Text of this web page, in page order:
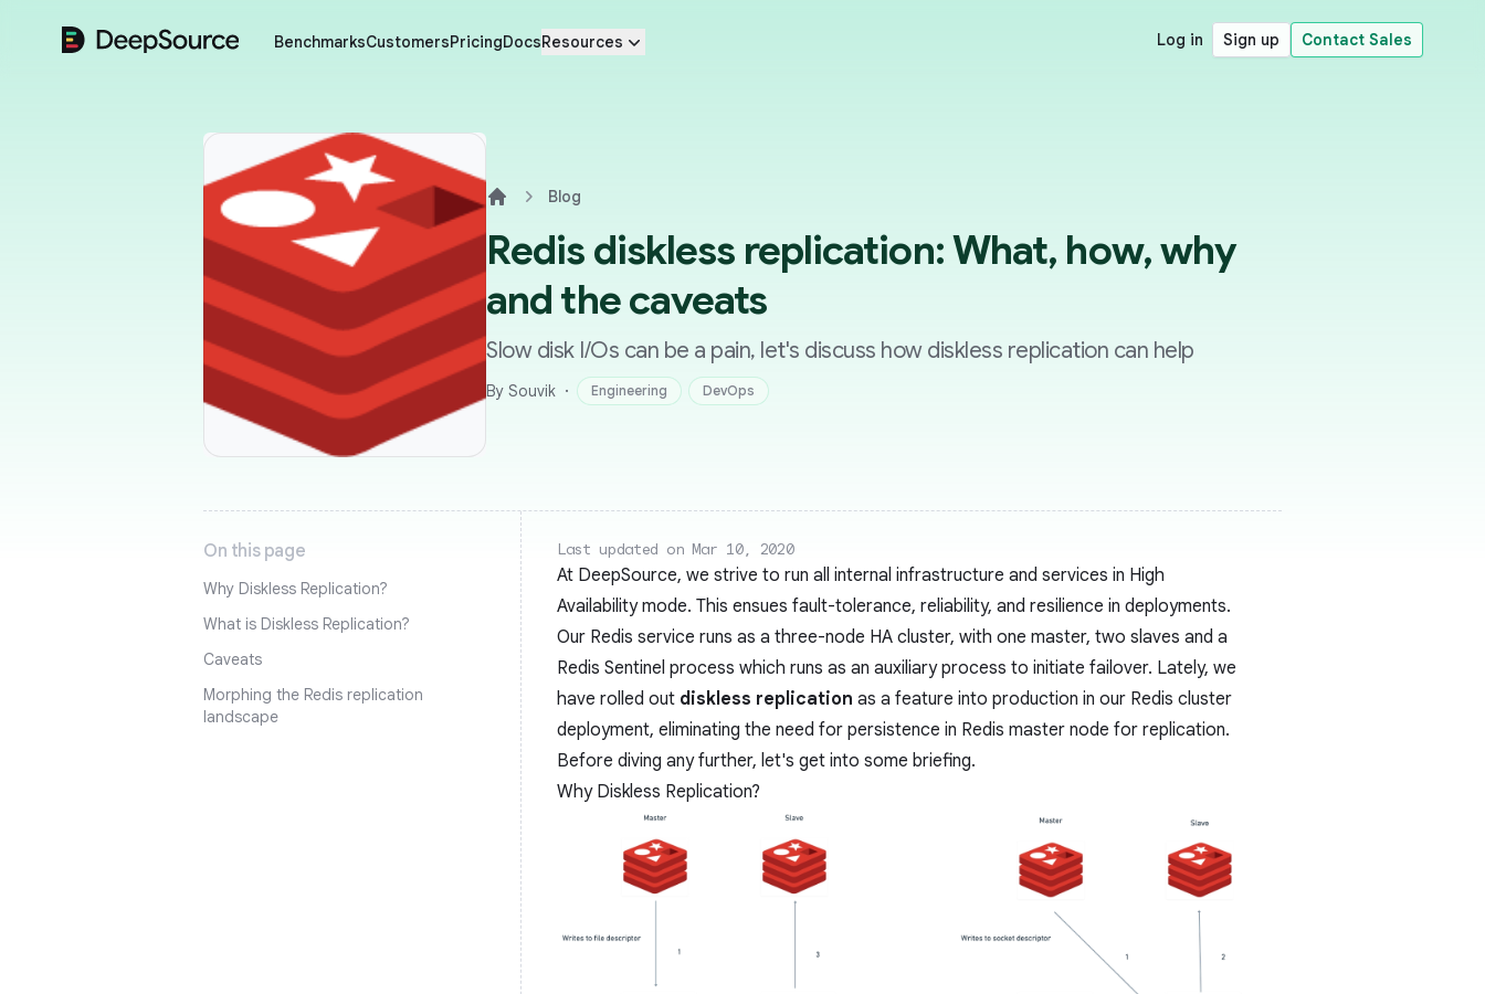
DeepSource BenchmarksCustomersPricingDocsResources Log in Sign up Contact Sales
Blog
Redis diskless replication: What, how, why
and the caveats
Slow disk I/Os can be a pain, let's discuss how diskless replication can help
By Souvik · Engineering DevOps
On this page
Why Diskless Replication?
What is Diskless Replication?
Caveats
Morphing the Redis replication
landscape
Last updated on Mar 10, 2020
At DeepSource, we strive to run all internal infrastructure and services in High
Availability mode. This ensues fault-tolerance, reliability, and resilience in deployments.
Our Redis service runs as a three-node HA cluster, with one master, two slaves and a
Redis Sentinel process which runs as an auxiliary process to initiate failover. Lately, we
have rolled out diskless replication as a feature into production in our Redis cluster
deployment, eliminating the need for persistence in Redis master node for replication.
Before diving any further, let's get into some briefing.
Why Diskless Replication?